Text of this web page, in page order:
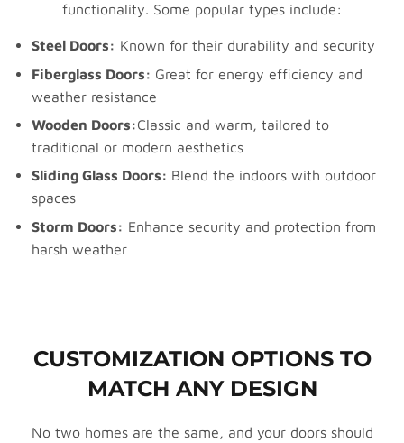
functionality. Some popular types include:
Steel Doors: Known for their durability and security
Fiberglass Doors: Great for energy efficiency and
weather resistance
Wooden Doors:Classic and warm, tailored to
traditional or modern aesthetics
Sliding Glass Doors: Blend the indoors with outdoor
spaces
Storm Doors: Enhance security and protection from
harsh weather
CUSTOMIZATION OPTIONS TO
MATCH ANY DESIGN
No two homes are the same, and your doors should